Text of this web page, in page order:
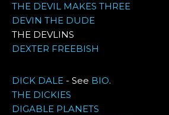
THE DEVIL MAKES THREE
DEVIN THE DUDE
THE DEVLINS
DEXTER FREEBISH
DICK DALE - See BIO.
THE DICKIES
DIGABLE PLANETS